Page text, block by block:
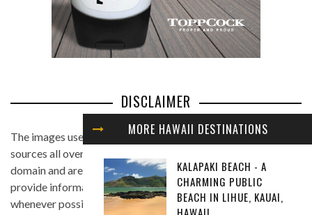
MORE HAWAII DESTINATIONS
KALAPAKI BEACH - A
CHARMING PUBLIC
BEACH IN LIHUE, KAUAI,
DISCLAIMER
The images used in this website are found from different
sources all over the Internet, and are assumed to be in public
domain and are displayed under the fair use principle. We
provide information on the image's source and author
whenever possible, and we link back to the owner's website